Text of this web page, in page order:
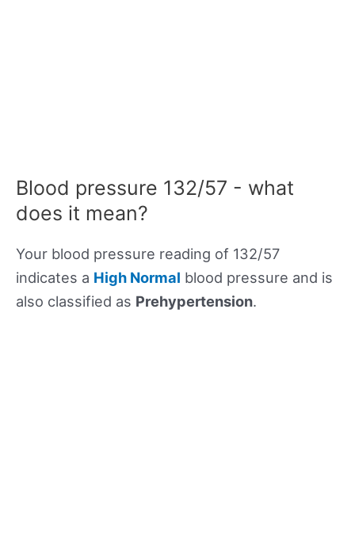
Blood pressure 132/57 - what
does it mean?
Your blood pressure reading of 132/57
indicates a High Normal blood pressure and is
also classified as Prehypertension.